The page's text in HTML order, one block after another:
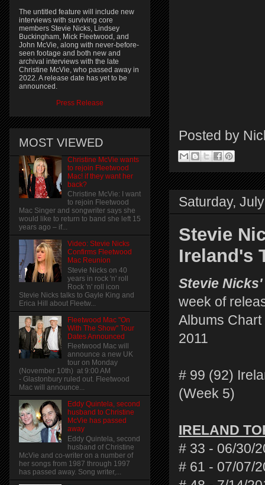
Posted by
Saturday,
Stevie
Ireland's
Stevie
week of
Albums
2011
# 99 (92)
(Week 5)
IRELAND
# 33 - 06/30/
# 61 - 07/07/
The untitled feature will include new
interviews with surviving core
members Stevie Nicks, Lindsey
Buckingham, Mick Fleetwood, and
John McVie, along with never-before-
seen footage and both new and
archival interviews with the late
Christine McVie, who passed away in
2022. A release date has yet to be
announced.
Press Release
MOST VIEWED
Christine McVie wants
to rejoin Fleetwood
Mac! if they want her
back?
Christine McVie: I want
to rejoin Fleetwood
Mac Singer and songwriter says she
would like to return to band she left 15
years ago – if...
Video: Stevie Nicks
Confirms Fleetwood
Mac Reunion
Stevie Nicks on 40
years in rock 'n' roll
Rock 'n' roll icon
Stevie Nicks talks to Gayle King and
Erica Hill about Fleetw...
Fleetwood Mac "On
With The Show" Tour
Dates Announced
Fleetwood Mac will
announce a new UK
tour on Monday
(November 10th) at 9:00 AM
- Glastonbury ruled out. Fleetwood
Mac will announce...
Eddy Quintela, second
husband to Christine
McVie has passed
away
Eddy Quintela, second
husband of Christine
McVie and co-writer on a number of
her songs from 1987 through 1997
has passed away. Song writer,...